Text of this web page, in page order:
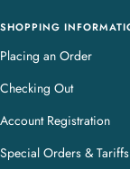
SHOPPING
Placing an Order
Checking Out
Account Registration
Special Orders & Tariffs